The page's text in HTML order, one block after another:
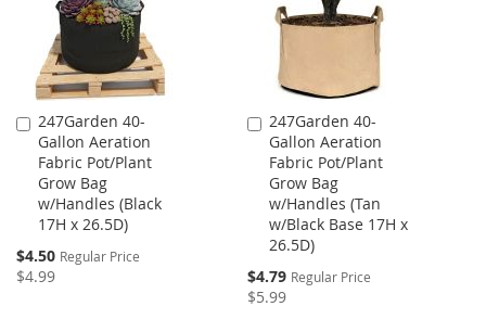
247Garden 40-
Gallon Aeration
Fabric Pot/Plant
Grow Bag
w/Handles (Black
17H x 26.5D)
Special
Price
$4.50 Regular Price
$4.99
Add
to
Cart
247Garden 40-
Gallon Aeration
Fabric Pot/Plant
Grow Bag
w/Handles (Tan
w/Black Base 17H x
26.5D)
Special
Price
$4.79 Regular Price
$5.99
Add
to
Cart